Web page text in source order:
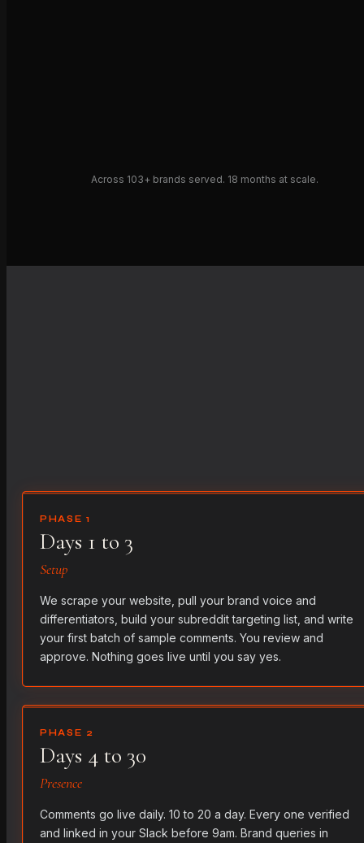
Across 103+ brands served. 18 months at scale.
PHASE 1
Days 1 to 3
Setup
We scrape your website, pull your brand voice and
differentiators, build your subreddit targeting list, and write
your first batch of sample comments. You review and
approve. Nothing goes live until you say yes.
PHASE 2
Days 4 to 30
Presence
Comments go live daily. 10 to 20 a day. Every one verified
and linked in your Slack before 9am. Brand queries in